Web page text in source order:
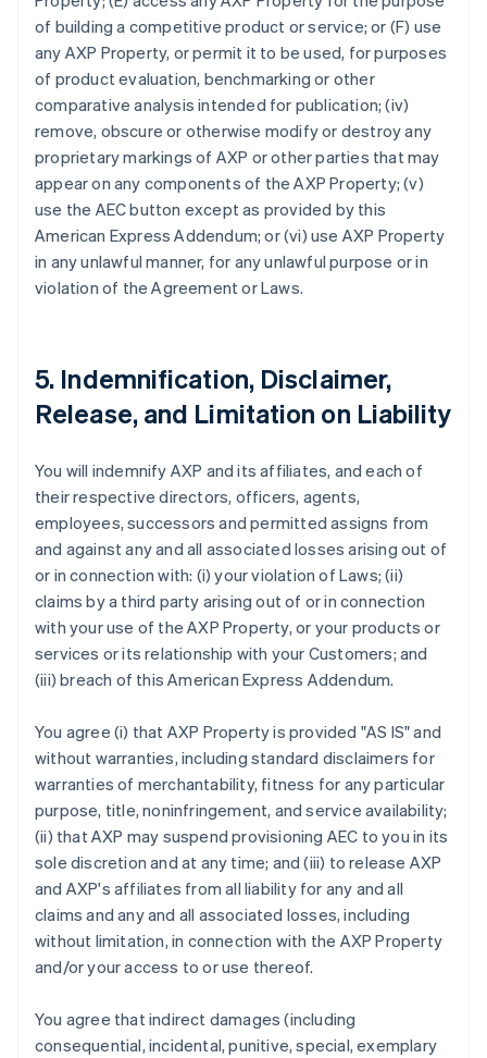
of building a competitive product or service; or (F) use
any AXP Property, or permit it to be used, for purposes
of product evaluation, benchmarking or other
comparative analysis intended for publication; (iv)
remove, obscure or otherwise modify or destroy any
proprietary markings of AXP or other parties that may
appear on any components of the AXP Property; (v)
use the AEC button except as provided by this
American Express Addendum; or (vi) use AXP Property
in any unlawful manner, for any unlawful purpose or in
violation of the Agreement or Laws.
5. Indemnification, Disclaimer,
Release, and Limitation on Liability
You will indemnify AXP and its affiliates, and each of
their respective directors, officers, agents,
employees, successors and permitted assigns from
and against any and all associated losses arising out of
or in connection with: (i) your violation of Laws; (ii)
claims by a third party arising out of or in connection
with your use of the AXP Property, or your products or
services or its relationship with your Customers; and
(iii) breach of this American Express Addendum.
You agree (i) that AXP Property is provided "AS IS" and
without warranties, including standard disclaimers for
warranties of merchantability, fitness for any particular
purpose, title, noninfringement, and service availability;
(ii) that AXP may suspend provisioning AEC to you in its
sole discretion and at any time; and (iii) to release AXP
and AXP's affiliates from all liability for any and all
claims and any and all associated losses, including
without limitation, in connection with the AXP Property
and/or your access to or use thereof.
You agree that indirect damages (including
consequential, incidental, punitive, special, exemplary